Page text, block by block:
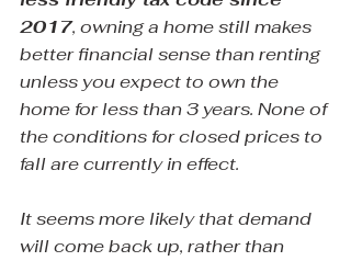
2017, owning a home still makes
better financial sense than renting
unless you expect to own the
home for less than 3 years. None of
the conditions for closed prices to
fall are currently in effect.
It seems more likely that demand
will come back up, rather than